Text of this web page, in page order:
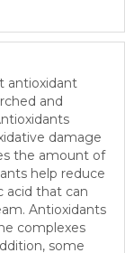
and
damage
the amount of
help reduce
acid that can
Antioxidants
complexes
some
from